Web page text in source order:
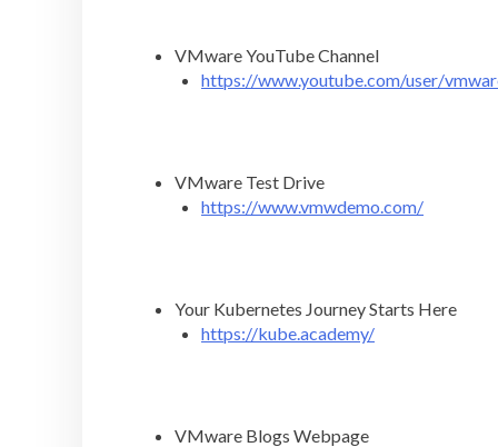
VMware YouTube Channel
https://www.youtube.com/user/
VMware Test Drive
https://www.vmwdemo.com/
Your Kubernetes Journey Starts Here
https://kube.academy/
VMware Blogs Webpage